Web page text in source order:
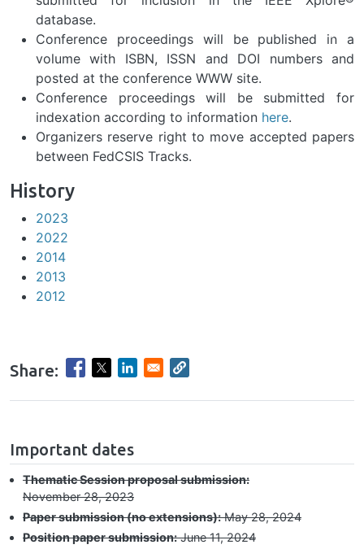
database.
Conference proceedings will be published in a
volume with ISBN, ISSN and DOI numbers and
posted at the conference WWW site.
Conference proceedings will be submitted for
indexation according to information here.
Organizers reserve right to move accepted papers
between FedCSIS Tracks.
History
2023
2022
2014
2013
2012
Share:
hrule
Important dates
Thematic Session proposal submission:
November 28, 2023
Paper submission (no extensions):May 28, 2024
Position paper submission:June 11, 2024
Previous Next